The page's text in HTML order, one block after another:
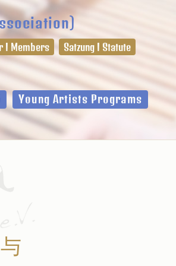
I Members
Satzung I Statute
Young Artists Programs